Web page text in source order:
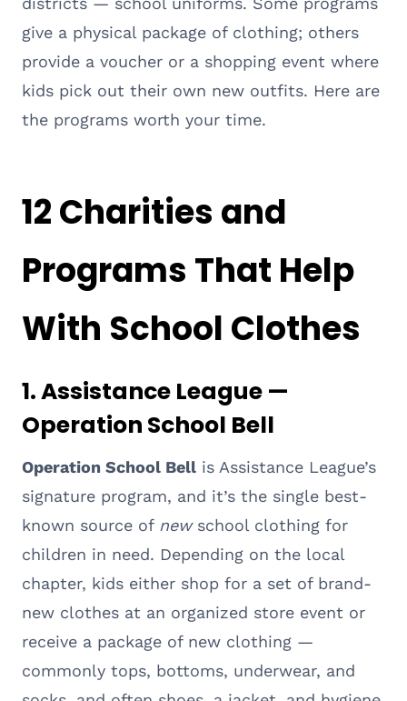
give a physical package of clothing; others
provide a voucher or a shopping event where
kids pick out their own new outfits. Here are
the programs worth your time.
12 Charities and
Programs That Help
With School Clothes
1. Assistance League —
Operation School Bell
Operation School Bell is Assistance League’s
signature program, and it’s the single best-
known source of newschool clothing for
children in need. Depending on the local
chapter, kids either shop for a set of brand-
new clothes at an organized store event or
receive a package of new clothing —
commonly tops, bottoms, underwear, and